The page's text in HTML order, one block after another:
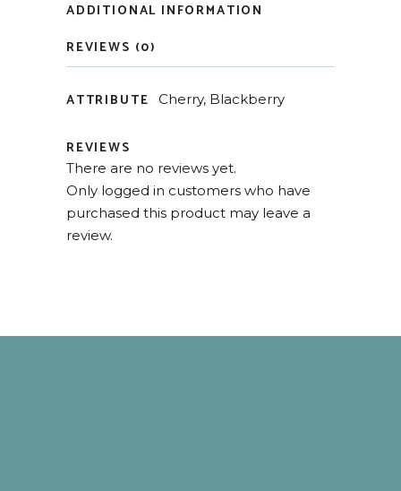
ADDITIONAL INFORMATION
REVIEWS (0)
ATTRIBUTE Cherry, Blackberry
REVIEWS
There are no reviews yet.
Only logged in customers who have
purchased this product may leave a
review.